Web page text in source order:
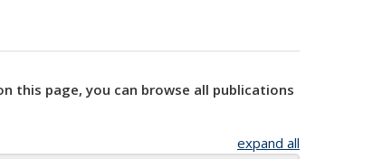
this page, you can browse all publications
expand all